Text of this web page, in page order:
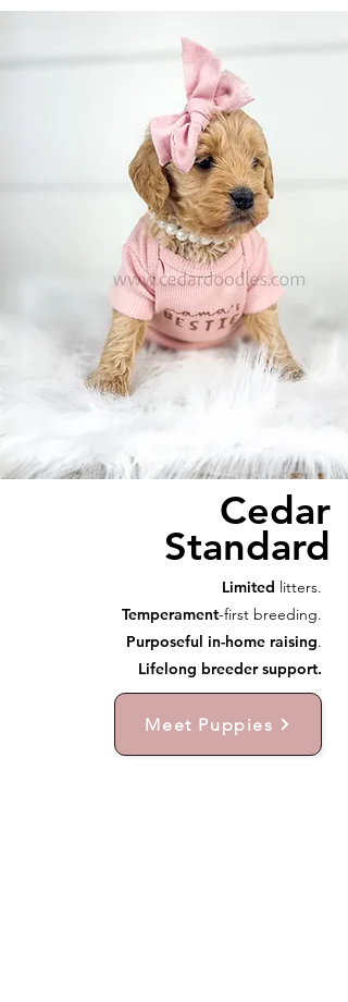
Cedar
Standard
Limited litters.
Temperament-first breeding.
Purposeful in-home raising.
Lifelong breeder support.
Meet Puppies